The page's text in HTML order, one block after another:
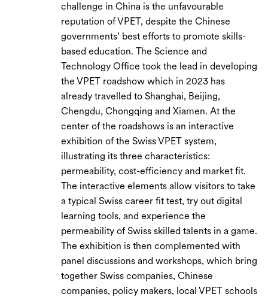
challenge in China is the unfavourable
reputation of VPET, despite the Chinese
governments’ best efforts to promote skills-
based education. The Science and
Technology Office took the lead in developing
the VPET roadshow which in 2023 has
already travelled to Shanghai, Beijing,
Chengdu, Chongqing and Xiamen. At the
center of the roadshows is an interactive
exhibition of the Swiss VPET system,
illustrating its three characteristics:
permeability, cost-efficiency and market fit.
The interactive elements allow visitors to take
a typical Swiss career fit test, try out digital
learning tools, and experience the
permeability of Swiss skilled talents in a game.
The exhibition is then complemented with
panel discussions and workshops, which bring
together Swiss companies, Chinese
companies, policy makers, local VPET schools